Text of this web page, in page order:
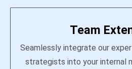
Team
Seamlessly integrate our
strategists into your internal